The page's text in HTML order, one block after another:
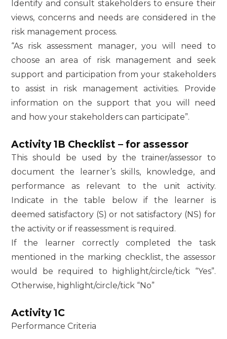
Identify and consult stakeholders to ensure their
views, concerns and needs are considered in the
risk management process.
“As risk assessment manager, you will need to
choose an area of risk management and seek
support and participation from your stakeholders
to assist in risk management activities. Provide
information on the support that you will need
and how your stakeholders can participate”.
Activity 1B Checklist – for assessor
This should be used by the trainer/assessor to
document the learner’s skills, knowledge, and
performance as relevant to the unit activity.
Indicate in the table below if the learner is
deemed satisfactory (S) or not satisfactory (NS) for
the activity or if reassessment is required.
If the learner correctly completed the task
mentioned in the marking checklist, the assessor
would be required to highlight/circle/tick “Yes”.
Otherwise, highlight/circle/tick “No”
Activity 1C
Performance Criteria